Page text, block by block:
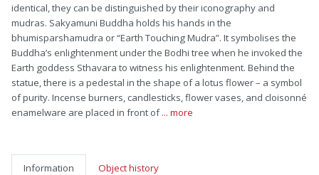
identical, they can be distinguished by their iconography and
mudras. Sakyamuni Buddha holds his hands in the
bhumisparshamudra or “Earth Touching Mudra”. It symbolises the
Buddha’s enlightenment under the Bodhi tree when he invoked the
Earth goddess Sthavara to witness his enlightenment. Behind the
statue, there is a pedestal in the shape of a lotus flower – a symbol
of purity. Incense burners, candlesticks, flower vases, and cloisonné
enamelware are placed in front of... more
Information Object history